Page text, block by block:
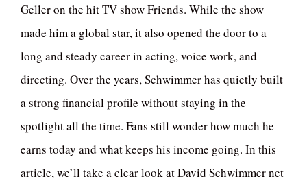
Geller on the hit TV show Friends. While the show
made him a global star, it also opened the door to a
long and steady career in acting, voice work, and
directing. Over the years, Schwimmer has quietly built
a strong financial profile without staying in the
spotlight all the time. Fans still wonder how much he
earns today and what keeps his income going. In this
article, we’ll take a clear look at David Schwimmer net